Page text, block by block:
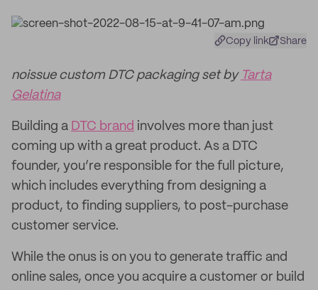
Copy link Share
noissue custom DTC packaging set by Tarta
Gelatina
Building a DTC brand involves more than just
coming up with a great product. As a DTC
founder, you’re responsible for the full picture,
which includes everything from designing a
product, to finding suppliers, to post-purchase
customer service.
While the onus is on you to generate traffic and
online sales, once you acquire a customer or build